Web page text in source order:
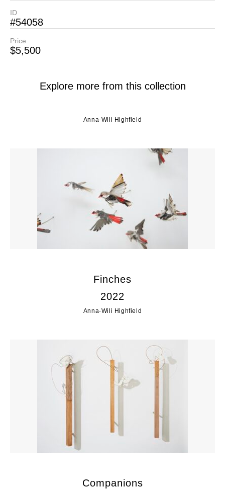
ID
#54058
Price
$5,500
Explore more from this collection
Anna-Wili Highfield
Finches
2022
Anna-Wili Highfield
Companions